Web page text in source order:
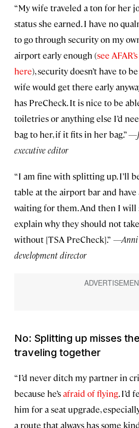
“My wife traveled a ton for her
status she earned. I have no
to go through security on my
airport early enough (see
here), security doesn’t have to
wife would get there early
has PreCheck. It is nice to be
toiletries or anything else I’d
bag to her, if it fits in her bag.”
executive editor
“I am fine with splitting up. I’ll
table at the airport bar and have
waiting for them. And then I will
explain why they should not
without [TSA PreCheck].” —Anni
development director
No: Splitting up misses
traveling together
“I’d never ditch my partner in
because he’safraid of flying. I’d
him for a seat upgrade,
a route that always has some